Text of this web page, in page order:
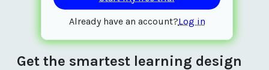
Already have an account?Log in
Get the smartest learning design